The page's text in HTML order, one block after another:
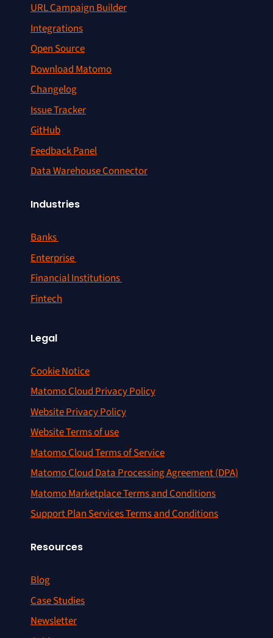
URL Campaign Builder
Integrations
Open Source
Download Matomo
Changelog
Issue Tracker
GitHub
Feedback Panel
Data Warehouse Connector
Industries
Banks
Enterprise
Financial Institutions
Fintech
Legal
Cookie Notice
Matomo Cloud Privacy Policy
Website Privacy Policy
Website Terms of use
Matomo Cloud Terms of Service
Matomo Cloud Data Processing Agreement (DPA)
Matomo Marketplace Terms and Conditions
Support Plan Services Terms and Conditions
Resources
Blog
Case Studies
Newsletter